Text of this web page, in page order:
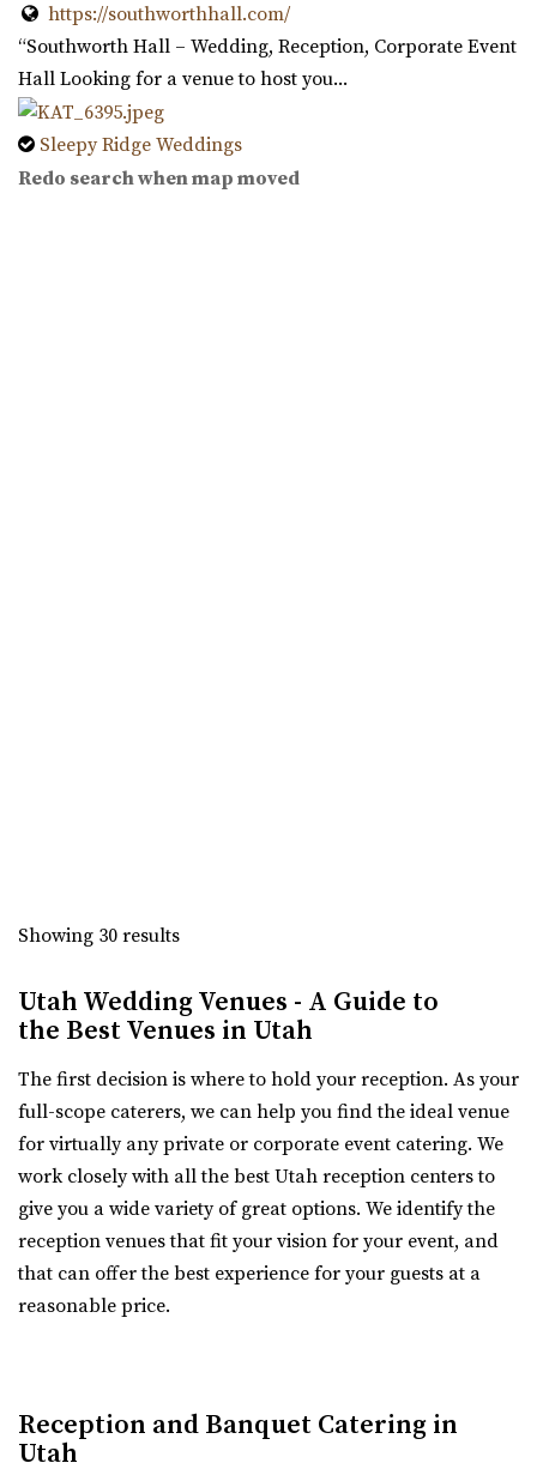
https://www.hiddenorchards.com/
“Hidden Orchards is a stunning 52-acre orchard that
offers a romantic setting for couples l...
The Lodge at Traverse Mountain
Utah County
The Studio Draper
23.15 mi
(801) 856-5689(801) 856-5689
The John R. Park school was constructed in 1912 and has
since become an important asset in the hi...
Serenity Event Center
24.35 mi
(801) 867-1757 (801) 867-1757
https://serenity-event.com/
“Serenity Event Center is the perfect size event venue for
Le Jardin
Salt Lake County
https://southworthhall.com/
“Southworth Hall – Wedding, Reception, Corporate Event
Hall Looking for a venue to host you...
Sleepy Ridge Weddings
Utah County
(801) 699-3100(801) 699-3100
“Welcome to Experience Event Center, nestled in the
heart of Provo, Utah, where your event ...
Events Center by Enigma 3
Utah County
(801) 901-8303
(801) 901-8303
https://www.enigma3.com/events
“Nestled in the heart of beautiful Utah County, The
Events Center by Enigma 3 stands as one...
https://coppercreekeventcenter.com/
“Call or text us to set up a tour of our venue. Copper
Redo search when map moved
Showing 30 results
Utah Wedding Venues - A Guide to
the Best Venues in Utah
The first decision is where to hold your reception. As your
full-scope caterers, we can help you find the ideal venue
for virtually any private or corporate event catering. We
work closely with all the best Utah reception centers to
give you a wide variety of great options. We identify the
reception venues that fit your vision for your event, and
that can offer the best experience for your guests at a
reasonable price.
Reception and Banquet Catering in
Utah